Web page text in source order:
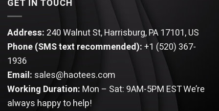
GET IN TOUCH
Address: 240 Walnut St, Harrisburg, PA 17101, US
Phone (SMS text recommended):+1 (520) 367-
1936
Email: sales@haotees.com
Working Duration: Mon – Sat: 9AM-5PM ESTWe’re
always happy to help!